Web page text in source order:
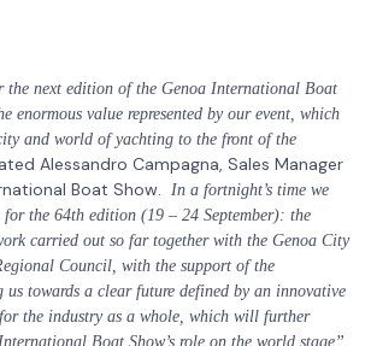
the next edition of the Genoa International Boat
enormous value represented by our event, which
and world of yachting to the front of the
Alessandro Campagna, Sales Manager
Boat Show. In a fortnight’s time we
the 64th edition (19 – 24 September): the
carried out so far together with the Genoa City
Council, with the support of the
us towards a clear future defined by an innovative
the industry as a whole, which will further
Boat Show’s role on the world stage”.